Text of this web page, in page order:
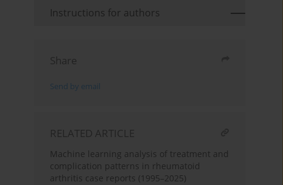
Instructions for authors
Share
Send by email
RELATED ARTICLE
Machine learning analysis of treatment and
complication patterns in rheumatoid
arthritis case reports (1995–2025)